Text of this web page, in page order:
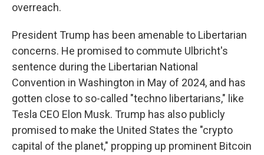
overreach.
President Trump has been amenable to Libertarian
concerns. He promised to commute Ulbricht's
sentence during the Libertarian National
Convention in Washington in May of 2024, and has
gotten close to so-called "techno libertarians," like
Tesla CEO Elon Musk. Trump has also publicly
promised to make the United States the "crypto
capital of the planet," propping up prominent Bitcoin